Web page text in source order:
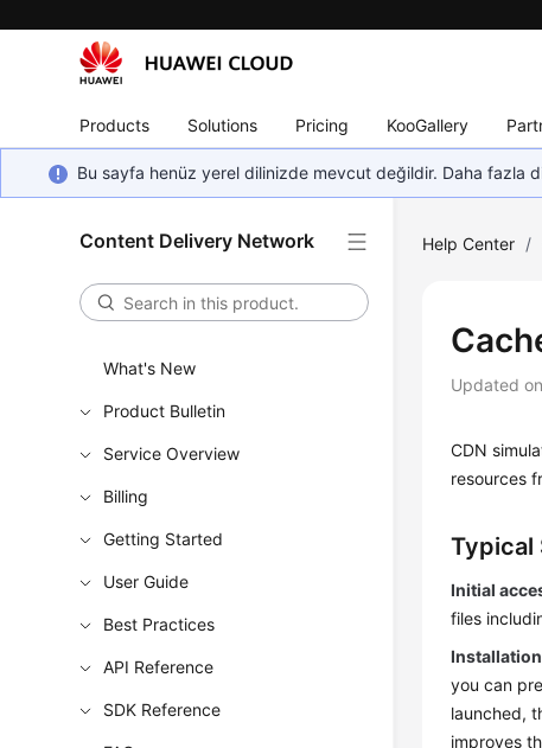
Products Solutions Pricing KooGallery
Bu sayfa henüz yerel dilinizde mevcut değildir. Daha fazla
Content Delivery Network
What's New
Product Bulletin
Service Overview
Billing
Getting Started
User Guide
Best Practices
API Reference
SDK Reference
Help Center /
Updated on
CDN
resources
Typical
Initial
files
you can
launched,
improves